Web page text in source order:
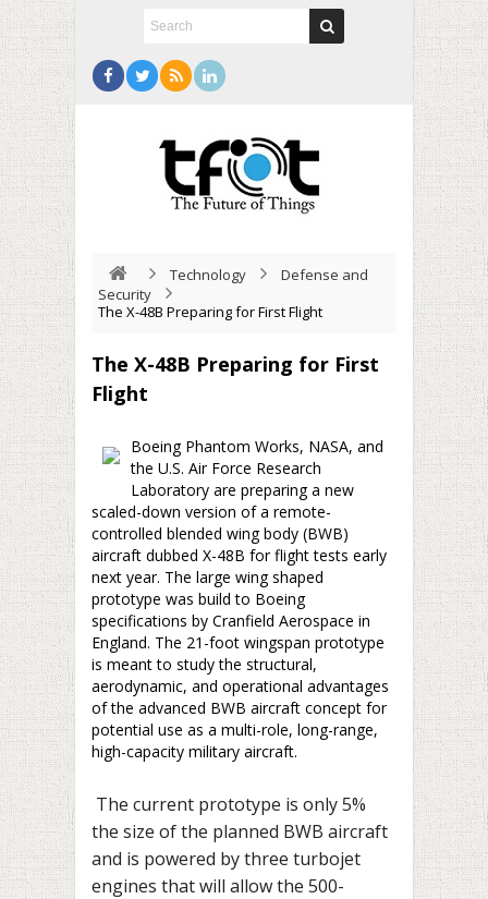
Technology
Defense and
Security
The X-48B Preparing for First Flight
The X-48B Preparing for First
Flight
Boeing Phantom Works, NASA, and
the U.S. Air Force Research
Laboratory are preparing a new
scaled-down version of a remote-
controlled blended wing body (BWB)
aircraft dubbed X-48B for flight tests early
next year. The large wing shaped
prototype was build to Boeing
specifications by Cranfield Aerospace in
England. The 21-foot wingspan prototype
is meant to study the structural,
aerodynamic, and operational advantages
of the advanced BWB aircraft concept for
potential use as a multi-role, long-range,
high-capacity military aircraft.
The current prototype is only 5%
the size of the planned BWB aircraft
and is powered by three turbojet
engines that will allow the 500-